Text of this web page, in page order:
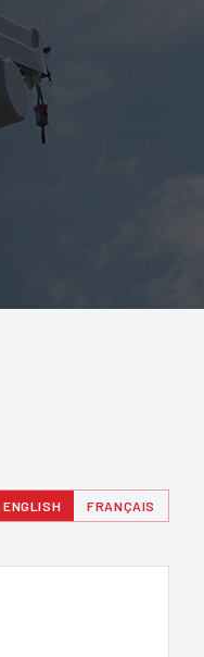
ENGLISH FRANÇAIS